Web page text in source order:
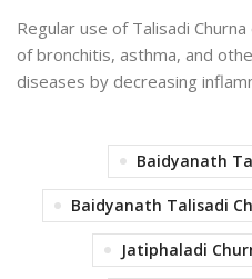
Regular use of Talisadi
of bronchitis, asthma, and
diseases by decreasing
Baidyanath
Baidyanath Talisadi
Jatiphaladi